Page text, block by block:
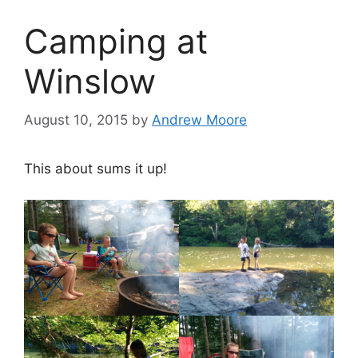
Camping at
Winslow
August 10, 2015 by Andrew Moore
This about sums it up!